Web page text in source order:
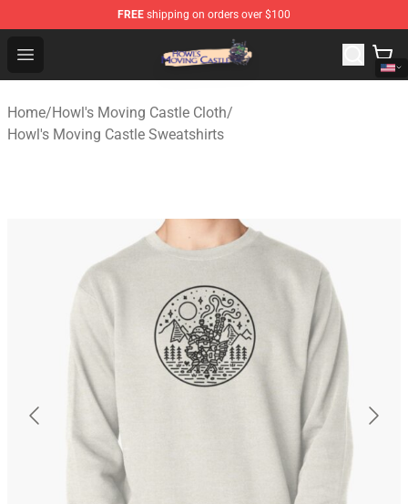
FREE shipping on orders over $100
Open menu
Howl's Moving Castle Store - Official Howl's Moving
Home/Howl's Moving Castle Cloth/
Howl's Moving Castle Sweatshirts